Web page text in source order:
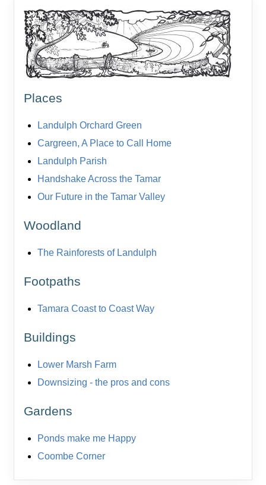
Places
Landulph Orchard Green
Cargreen, A Place to Call Home
Landulph Parish
Handshake Across the Tamar
Our Future in the Tamar Valley
Woodland
The Rainforests of Landulph
Footpaths
Tamara Coast to Coast Way
Buildings
Lower Marsh Farm
Downsizing - the pros and cons
Gardens
Ponds make me Happy
Coombe Corner